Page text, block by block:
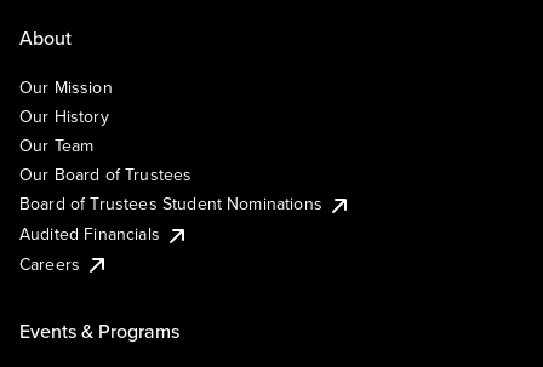
About
Our Mission
Our History
Our Team
Our Board of Trustees
Board of Trustees Student Nominations
Audited Financials
Careers
Events & Programs